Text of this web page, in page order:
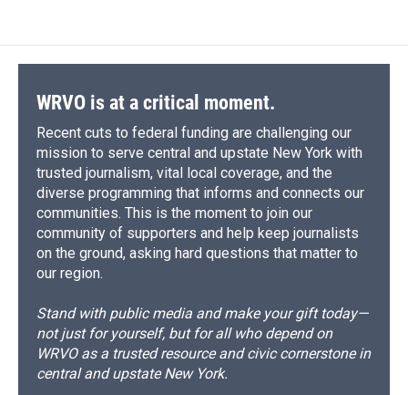
WRVO is at a critical moment.
Recent cuts to federal funding are challenging our
mission to serve central and upstate New York with
trusted journalism, vital local coverage, and the
diverse programming that informs and connects our
communities. This is the moment to join our
community of supporters and help keep journalists
on the ground, asking hard questions that matter to
our region.
Stand with public media and make your gift today—
not just for yourself, but for all who depend on
WRVO as a trusted resource and civic cornerstone in
central and upstate New York.